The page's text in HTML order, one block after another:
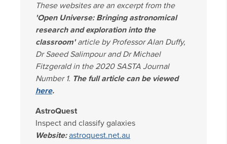
These websites are an excerpt from the
'Open Universe: Bringing astronomical
research and exploration into the
classroom'article by Professor Alan Duffy,
Dr Saeed Salimpour and Dr Michael
Fitzgerald in the 2020 SASTA Journal
Number 1. The full article can be viewed
here.
AstroQuest
Inspect and classify galaxies
Website: astroquest.net.au